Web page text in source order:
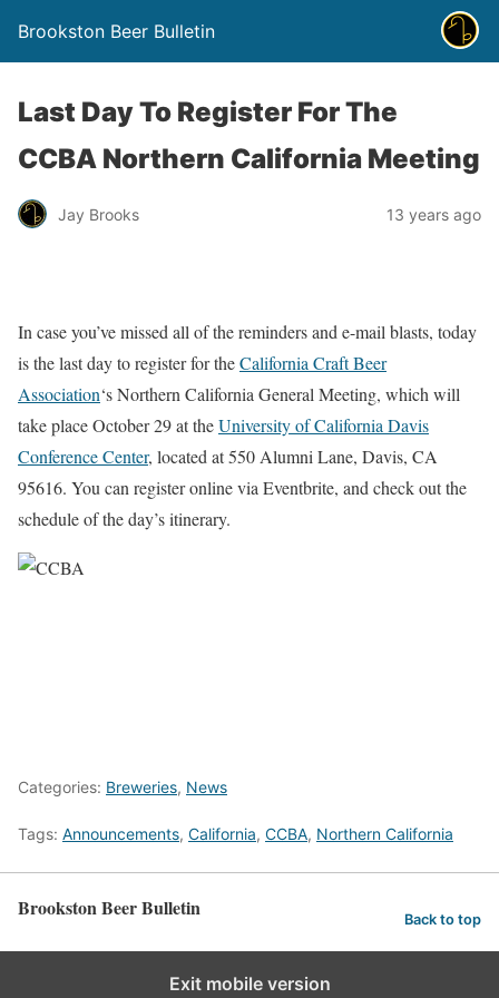
Brookston Beer Bulletin
Last Day To Register For The
CCBA Northern California Meeting
Jay Brooks 13 years ago
In case you’ve missed all of the reminders and e-mail blasts, today
is the last day to register for theCalifornia Craft Beer
Association‘s Northern California General Meeting, which will
take place October 29 at theUniversity of California Davis
Conference Center, located at 550 Alumni Lane, Davis, CA
95616. You can register online via Eventbrite, and check out the
schedule of the day’s itinerary.
Categories: Breweries, News
Tags: Announcements, California, CCBA, Northern California
Brookston Beer Bulletin Back to top
Exit mobile version